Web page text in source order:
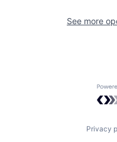
See more
Privacy